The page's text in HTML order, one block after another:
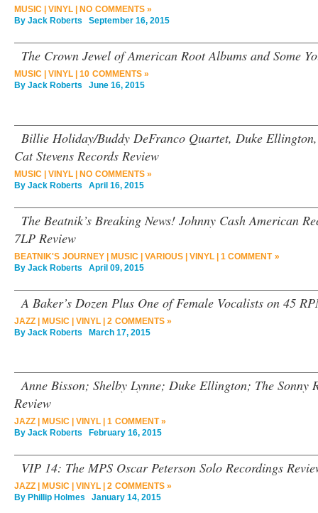
MUSIC VINYL
NO COMMENTS »
By Jack Roberts September 16, 2015
The Crown Jewel of American Root Albums and Some
MUSIC VINYL
10 COMMENTS »
By Jack Roberts June 16, 2015
Billie Holiday/Buddy DeFranco Quartet, Duke
Cat Stevens Records Review
MUSIC VINYL
NO COMMENTS »
By Jack Roberts April 16, 2015
The Beatnik’s Breaking News! Johnny Cash American
7LP Review
BEATNIK'S JOURNEY| MUSIC| VARIOUS| VINYL| 1 COMMENT »
By Jack Roberts April 09, 2015
A Baker’s Dozen Plus One of Female Vocalists on 45
JAZZ MUSIC VINYL
2 COMMENTS »
By Jack Roberts March 17, 2015
Anne Bisson; Shelby Lynne; Duke Ellington; The Sonny
Review
JAZZ MUSIC VINYL
1 COMMENT »
By Jack Roberts February 16, 2015
VIP 14: The MPS Oscar Peterson Solo Recordings
JAZZ MUSIC VINYL
2 COMMENTS »
By Phillip Holmes January 14, 2015